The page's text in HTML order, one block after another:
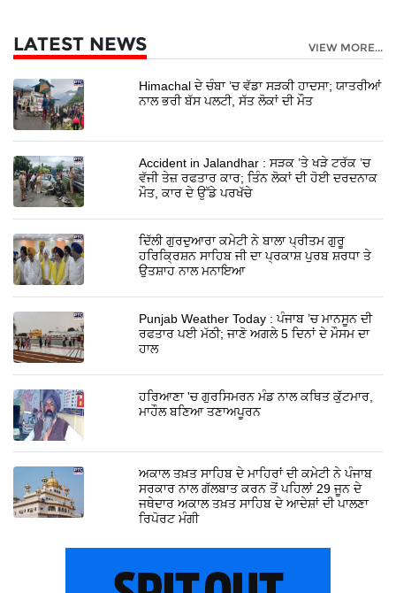
LATEST NEWS VIEW MORE...
Himachal ਦੇ ਚੰਬਾ ’ਚ ਵੱਡਾ ਸੜਕੀ ਹਾਦਸਾ; ਯਾਤਰੀਆਂ
ਨਾਲ ਭਰੀ ਬੱਸ ਪਲਟੀ, ਸੱਤ ਲੋਕਾਂ ਦੀ ਮੌਤ
Accident in Jalandhar : ਸੜਕ ’ਤੇ ਖੜੇ ਟਰੱਕ ’ਚ
ਵੱਜੀ ਤੇਜ਼ ਰਫਤਾਰ ਕਾਰ; ਤਿੰਨ ਲੋਕਾਂ ਦੀ ਹੋਈ ਦਰਦਨਾਕ
ਮੌਤ, ਕਾਰ ਦੇ ਉੱਡੇ ਪਰਖੱਚੇ
ਦਿੱਲੀ ਗੁਰਦੁਆਰਾ ਕਮੇਟੀ ਨੇ ਬਾਲਾ ਪ੍ਰੀਤਮ ਗੁਰੂ
ਹਰਿਕ੍ਰਿਸ਼ਨ ਸਾਹਿਬ ਜੀ ਦਾ ਪ੍ਰਕਾਸ਼ ਪੁਰਬ ਸ਼ਰਧਾ ਤੇ
ਉਤਸ਼ਾਹ ਨਾਲ ਮਨਾਇਆ
Punjab Weather Today : ਪੰਜਾਬ ’ਚ ਮਾਨਸੂਨ ਦੀ
ਰਫਤਾਰ ਪਈ ਮੱਠੀ; ਜਾਣੋ ਅਗਲੇ 5 ਦਿਨਾਂ ਦੇ ਮੌਸਮ ਦਾ
ਹਾਲ
ਹਰਿਆਣਾ 'ਚ ਗੁਰਸਿਮਰਨ ਮੰਡ ਨਾਲ ਕਥਿਤ ਕੁੱਟਮਾਰ,
ਮਾਹੌਲ ਬਣਿਆ ਤਣਾਅਪੂਰਨ
ਅਕਾਲ ਤਖ਼ਤ ਸਾਹਿਬ ਦੇ ਮਾਹਿਰਾਂ ਦੀ ਕਮੇਟੀ ਨੇ ਪੰਜਾਬ
ਸਰਕਾਰ ਨਾਲ ਗੱਲਬਾਤ ਕਰਨ ਤੋਂ ਪਹਿਲਾਂ 29 ਜੂਨ ਦੇ
ਜਥੇਦਾਰ ਅਕਾਲ ਤਖ਼ਤ ਸਾਹਿਬ ਦੇ ਆਦੇਸ਼ਾਂ ਦੀ ਪਾਲਣਾ
ਰਿਪੋਰਟ ਮੰਗੀ